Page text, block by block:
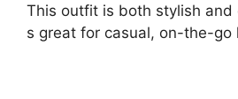
This outfit is both stylish and
s great for casual, on-the-go